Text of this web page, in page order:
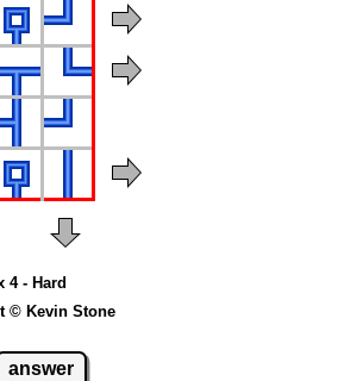
4 - Hard
© Kevin Stone
answer